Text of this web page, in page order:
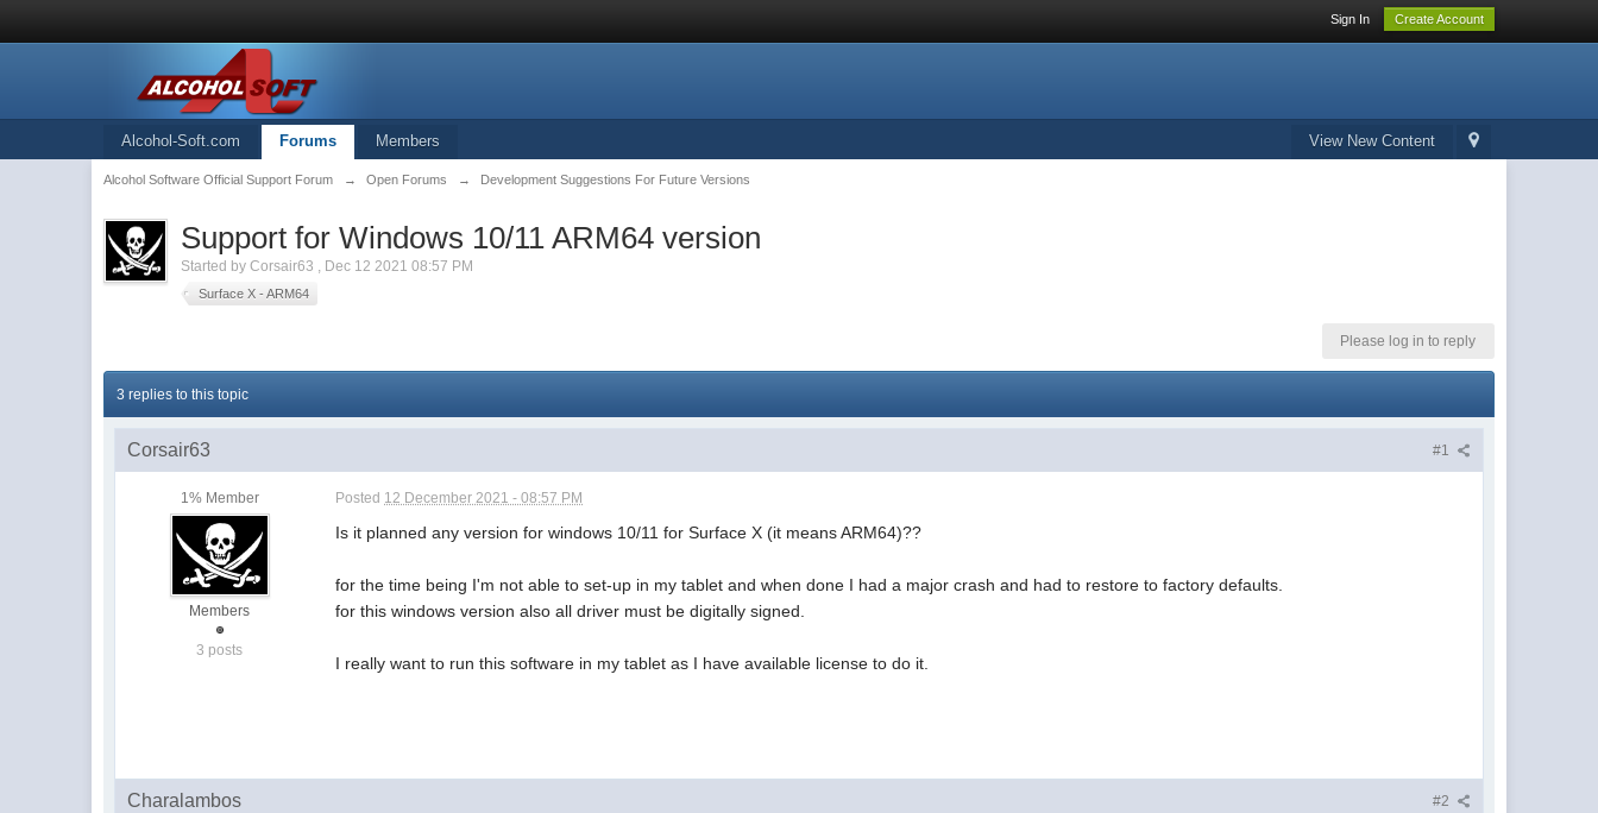
Sign In Create Account
View New Content
Alcohol-Soft.com Forums Members
Alcohol Software Official Support Forum → Open Forums → Development Suggestions For Future Versions
Support for Windows 10/11 ARM64 version
Started byCorsair63 , Dec 12 2021 08:57 PM
Surface X - ARM64
Please log in to reply
3 replies to this topic
#1
Corsair63
1% Member
Members
3 posts
Posted 12 December 2021 - 08:57 PM
Is it planned any version for windows 10/11 for Surface X (it means ARM64)??
for the time being I'm not able to set-up in my tablet and when done I had a major crash and had to restore to factory defaults.
for this windows version also all driver must be digitally signed.
I really want to run this software in my tablet as I have available license to do it.
#2
Charalambos